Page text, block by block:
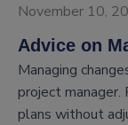
November 10,
Advice on
Managing
project
plans without